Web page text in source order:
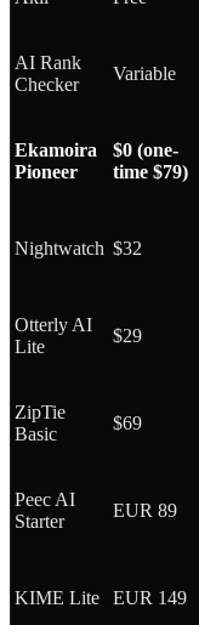
AI Rank
Checker
Variable
Ekamoira
Pioneer
$0 (one-
time $79)
Nightwatch $32
Otterly AI
Lite
$29
ZipTie
Basic
$69
Peec AI
Starter
EUR 89
KIME Lite EUR 149